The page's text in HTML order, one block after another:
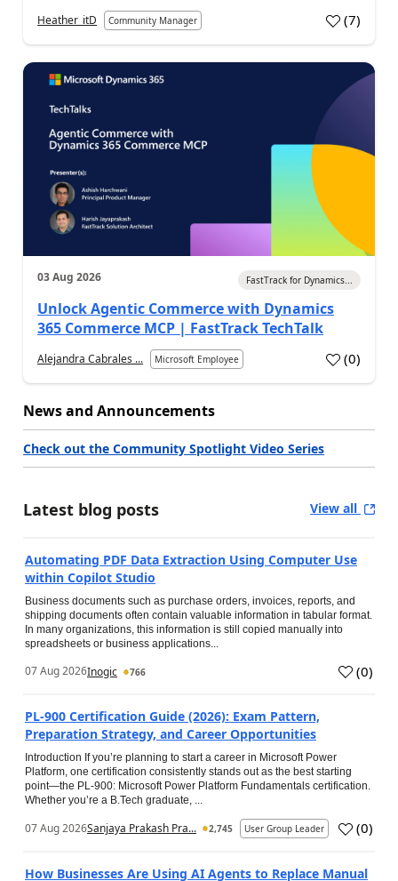
Heather_itD Community Manager (7)
03 Aug 2026 FastTrack for Dynamics...
Unlock Agentic Commerce with Dynamics
365 Commerce MCP | FastTrack TechTalk
Alejandra Cabrales ... Microsoft Employee (0)
News and Announcements
Check out the Community Spotlight Video Series
Latest blog posts View all
Automating PDF Data Extraction Using Computer Use
within Copilot Studio
Business documents such as purchase orders, invoices, reports, and
shipping documents often contain valuable information in tabular format.
In many organizations, this information is still copied manually into
spreadsheets or business applications...
07 Aug 2026Inogic 766 (0)
PL-900 Certification Guide (2026): Exam Pattern,
Preparation Strategy, and Career Opportunities
Introduction If you’re planning to start a career in Microsoft Power
Platform, one certification consistently stands out as the best starting
point—the PL-900: Microsoft Power Platform Fundamentals certification.
Whether you’re a B.Tech graduate, ...
07 Aug 2026Sanjaya Prakash Pra... 2,745 User Group Leader (0)
How Businesses Are Using AI Agents to Replace Manual